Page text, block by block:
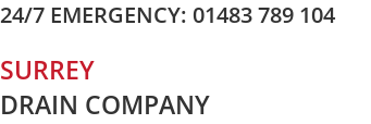
Skip
content
24/7 EMERGENCY: 01483 789 104
SURREY
DRAIN COMPANY